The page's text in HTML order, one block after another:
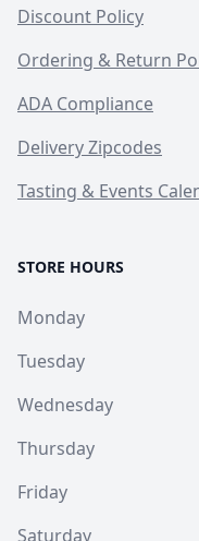
Discount Policy
Ordering & Return
ADA Compliance
Delivery Zipcodes
Tasting & Events
STORE HOURS
Monday
Tuesday
Wednesday
Thursday
Friday
Saturday